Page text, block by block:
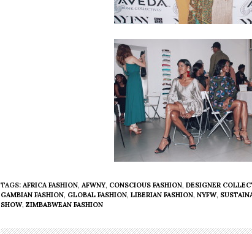
TAGS: AFRICA FASHION, AFWNY, CONSCIOUS FASHION, DESIGNER
GAMBIAN FASHION, GLOBAL FASHION, LIBERIAN FASHION, NYFW,
SHOW, ZIMBABWEAN FASHION